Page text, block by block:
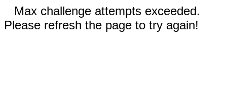
Max challenge attempts exceeded.
Please refresh the page to try again!